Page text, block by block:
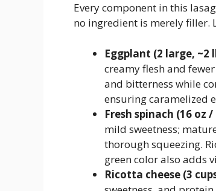
Every component in this
no ingredient is merely filler.
Eggplant (2 large, ~2
creamy flesh and
and bitterness while
ensuring caramelized
Fresh spinach (16 oz
mild sweetness;
thorough squeezing.
green color also adds
Ricotta cheese (3